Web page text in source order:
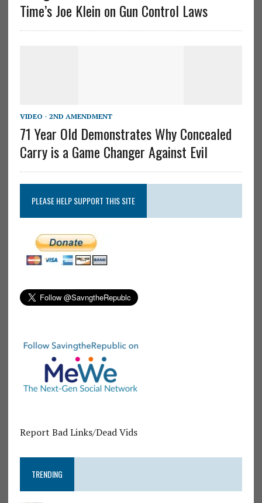
Time’s Joe Klein on Gun Control Laws
VIDEO - 2ND AMENDMENT
71 Year Old Demonstrates Why Concealed
Carry is a Game Changer Against Evil
PLEASE HELP SUPPORT THIS SITE
Report Bad Links/Dead Vids
TRENDING